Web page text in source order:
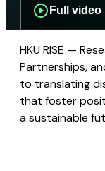
Full video
HKU RISE —
Partnerships,
to translating
that foster
a sustainable